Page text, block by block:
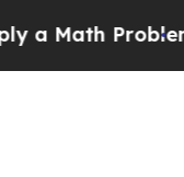
ProblemDr.